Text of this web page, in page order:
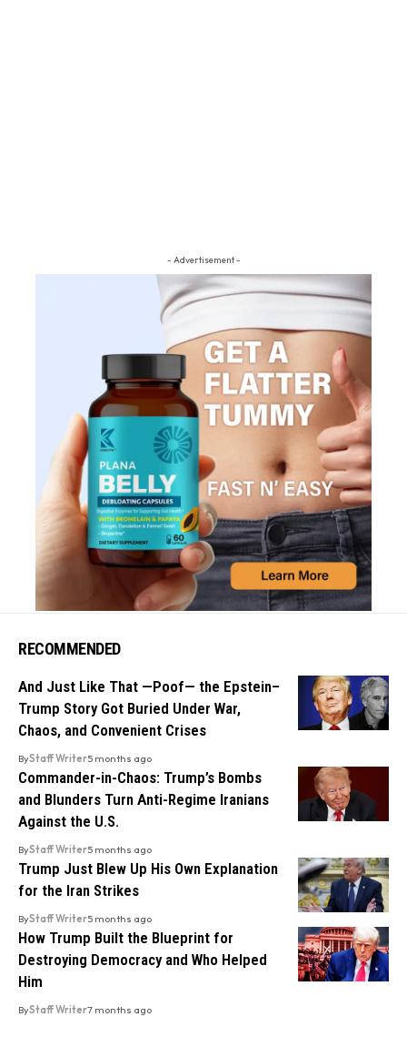
- Advertisement -
RECOMMENDED
And Just Like That —Poof— the Epstein–
Trump Story Got Buried Under War,
Chaos, and Convenient Crises
ByStaff Writer5 months ago
Commander-in-Chaos: Trump’s Bombs
and Blunders Turn Anti-Regime Iranians
Against the U.S.
ByStaff Writer5 months ago
Trump Just Blew Up His Own Explanation
for the Iran Strikes
ByStaff Writer5 months ago
How Trump Built the Blueprint for
Destroying Democracy and Who Helped
Him
ByStaff Writer7 months ago